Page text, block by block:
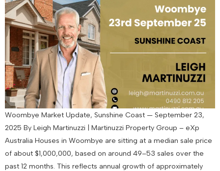
Woombye Market Update, Sunshine Coast — September 23,
2025 By Leigh Martinuzzi | Martinuzzi Property Group – eXp
Australia Houses in Woombye are sitting at a median sale price
of about $1,000,000, based on around 49–53 sales over the
past 12 months. This reflects annual growth of approximately